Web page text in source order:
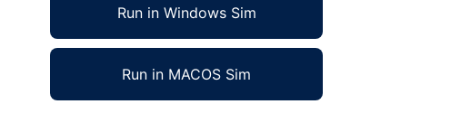
Run in Windows Sim
Run in MACOS Sim